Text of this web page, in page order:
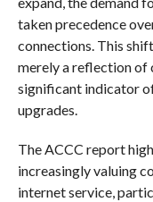
taken precedence
connections. This
merely a reflection of
significant indicator
upgrades.
The ACCC report
increasingly valuing
internet service,